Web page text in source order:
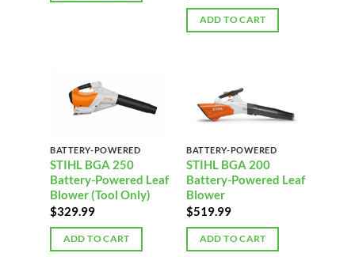
ADD TO CART
BATTERY-POWERED
STIHL BGA 250
Battery-Powered Leaf
Blower (Tool Only)
$329.99
ADD TO CART
BATTERY-POWERED
STIHL BGA 200
Battery-Powered Leaf
Blower
$519.99
ADD TO CART